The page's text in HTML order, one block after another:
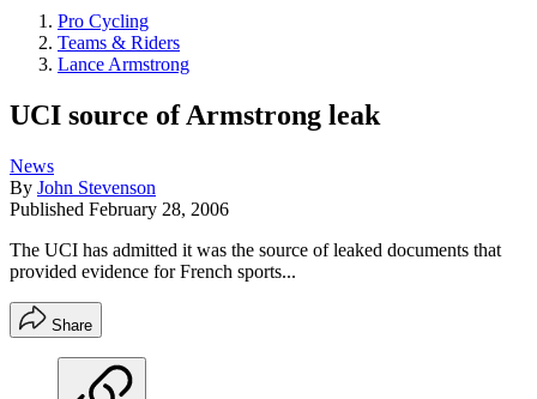
Pro Cycling
Teams & Riders
Lance Armstrong
UCI source of Armstrong leak
News
By John Stevenson
Published February 28, 2006
The UCI has admitted it was the source of leaked documents that
provided evidence for French sports...
Share